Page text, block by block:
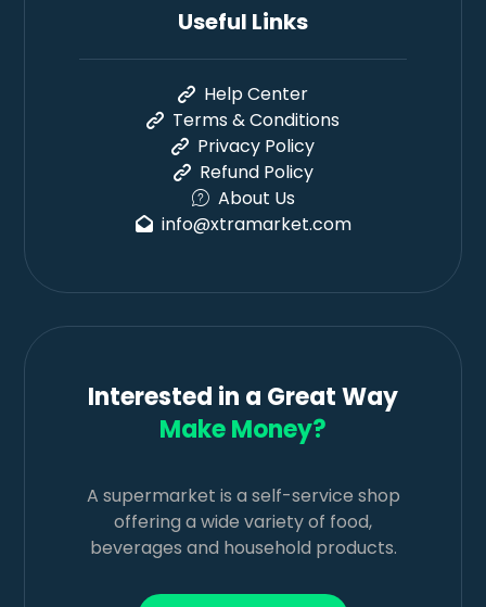
Useful Links
Help Center
Terms & Conditions
Privacy Policy
Refund Policy
About Us
info@xtramarket.com
Interested in a Great Way
Make Money?
A supermarket is a self-service shop
offering a wide variety of food,
beverages and household products.